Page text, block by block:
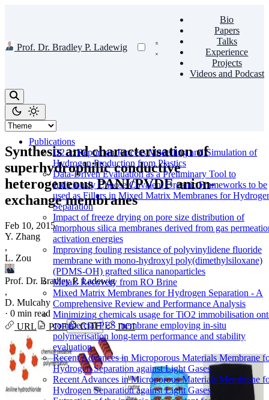
Prof. Dr. Bradley P. Ladewig
Bio
Papers
Talks
Experience
Projects
Videos and Podcast
Publications
D2.1: Report on Process Modelling and Simulation of
Hydrogen Production from Plastics
Data-Driven Evaluation as a Preliminary Tool to
Judiciously Choose Covalent Organic Frameworks to be
used as Fillers in Mixed Matrix Membranes for
Separation
Impact of freeze drying on pore size distribution of
amorphous silica membranes derived from gas
activation energies
Improving fouling resistance of polyvinylidene fluoride
membrane with mono-hydroxyl poly(dimethylsiloxane)
(PDMS-OH) grafted silica nanoparticles
Metals Recovery from RO Brine
Mixed Matrix Membranes for Hydrogen Separation - A
Comprehensive Review and Performance Analysis
Minimizing chemicals usage for TiO2 immobilisation
commercial PES membrane employing in-situ
polymerisation long-term performance and stability
evaluation
Recent Advances in Microporous Materials Membrane
Hydrogen Separation against Light Gases
Recent Advances in Microporous Materials Membrane
Hydrogen Separation against Light Gases
Synthesis and characterisation of
superhydrophilic conductive
heterogeneous PANI/PVDF anion-
exchange membranes
Feb 10, 2015·
Y. Zhang
,
L. Zou
Prof. Dr. Bradley P. Ladewig
,
D. Mulcahy
· 0 min read
URL
PDF CITE DOI